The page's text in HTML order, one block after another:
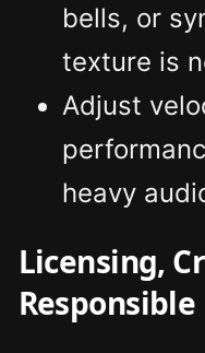
bells, or
texture is
Adjust
heavy
Licensing,
Responsible